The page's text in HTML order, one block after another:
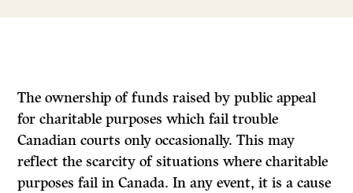
The ownership of funds raised by public appeal
for charitable purposes which fail trouble
Canadian courts only occasionally. This may
reflect the scarcity of situations where charitable
purposes fail in Canada. In any event, it is a cause